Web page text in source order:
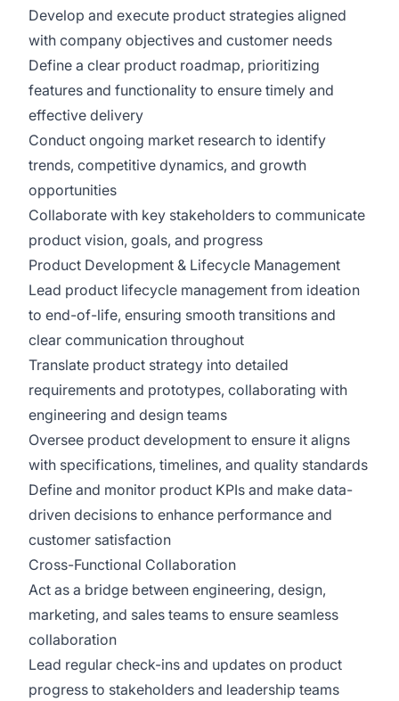
Develop and execute product strategies aligned
with company objectives and customer needs
Define a clear product roadmap, prioritizing
features and functionality to ensure timely and
effective delivery
Conduct ongoing market research to identify
trends, competitive dynamics, and growth
opportunities
Collaborate with key stakeholders to communicate
product vision, goals, and progress
Product Development & Lifecycle Management
Lead product lifecycle management from ideation
to end-of-life, ensuring smooth transitions and
clear communication throughout
Translate product strategy into detailed
requirements and prototypes, collaborating with
engineering and design teams
Oversee product development to ensure it aligns
with specifications, timelines, and quality standards
Define and monitor product KPIs and make data-
driven decisions to enhance performance and
customer satisfaction
Cross-Functional Collaboration
Act as a bridge between engineering, design,
marketing, and sales teams to ensure seamless
collaboration
Lead regular check-ins and updates on product
progress to stakeholders and leadership teams